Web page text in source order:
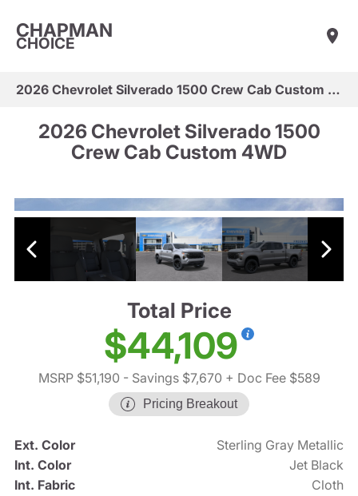
CHAPMAN
CHOICE
2026 Chevrolet Silverado 1500 Crew Cab Custom 4WD
2026 Chevrolet Silverado 1500
Crew Cab Custom 4WD
Total Price
$44,109
MSRP $51,190 - Savings $7,670 + Doc Fee $589
Pricing Breakout
Ext. Color
Sterling Gray Metallic
Int. Color
Jet Black
Int. Fabric
Cloth